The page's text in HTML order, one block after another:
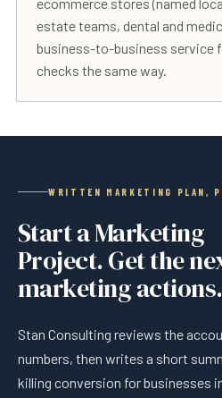
estate teams, dental and
business-to-business service
checks the same way.
WRITTEN MARKETING PLAN,
Start a Marketing
Project. Get the
marketing actions.
Stan Consulting reviews the
numbers, then writes a short
killing conversion for businesses